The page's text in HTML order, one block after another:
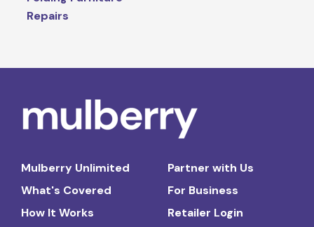
Repairs
Mulberry Unlimited
What's Covered
How It Works
Partner with Us
For Business
Retailer Login